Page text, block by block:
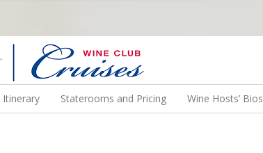
JOIN US ON A WINE CRUISE TO EXOTIC DESTINATIONS
Itinerary Staterooms and Pricing Wine Hosts’ Bios